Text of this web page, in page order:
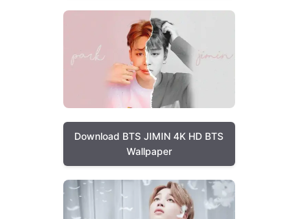
Download BTS JIMIN 4K HD BTS
Wallpaper